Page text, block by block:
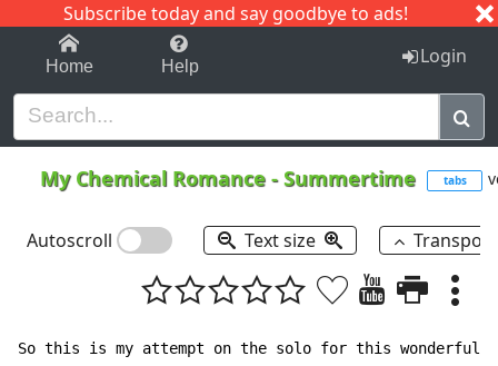
Subscribe today and say goodbye to ads!
1-9 C I J
Home Help Login
My Chemical Romance -Summertime tabs
Autoscroll Text size
So this is my attempt on the solo for this wonderful